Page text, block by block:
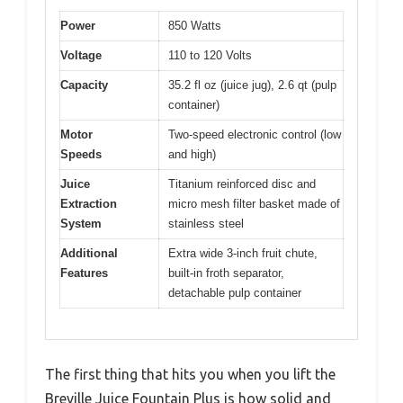
Power 850 Watts
Voltage 110 to 120 Volts
Capacity
35.2 fl oz (juice jug), 2.6 qt (pulp
container)
Motor
Speeds
Two-speed electronic control (low
and high)
Juice
Extraction
System
Titanium reinforced disc and
micro mesh filter basket made of
stainless steel
Additional
Features
Extra wide 3-inch fruit chute,
built-in froth separator,
detachable pulp container
The first thing that hits you when you lift the
Breville Juice Fountain Plus is how solid and